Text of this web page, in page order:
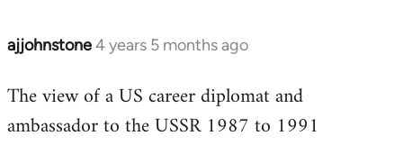
ajjohnstone4 years 5 months ago
In
to
Welcome
The view of a US career diplomat and
ambassador to the USSR 1987 to 1991